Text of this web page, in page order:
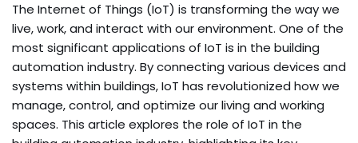
The Internet of Things (IoT) is transforming the way we
live, work, and interact with our environment. One of the
most significant applications of IoT is in the building
automation industry. By connecting various devices and
systems within buildings, IoT has revolutionized how we
manage, control, and optimize our living and working
spaces. This article explores the role of IoT in the